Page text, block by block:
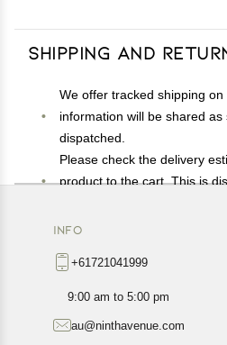
Shipping and
We offer tracked shipping
information will be shared
dispatched.
Please check the delivery
product to the cart. This is
Available shipping methods
exact location.
All customers are entitled to
Customers are advised to
INFO
+61721041999
9:00 am to 5:00 pm
au@ninthavenue.com